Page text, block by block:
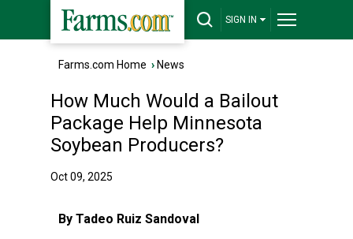
SIGN IN
Farms.com Home › News
How Much Would a Bailout
Package Help Minnesota
Soybean Producers?
Oct 09, 2025
By Tadeo Ruiz Sandoval